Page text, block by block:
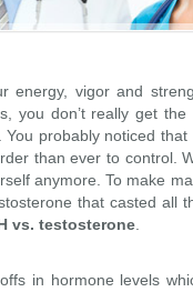
energy, vigor and
you don’t really get
probably noticed
than ever to control.
anymore. To make
that casted all
vs. testosterone
in hormone levels